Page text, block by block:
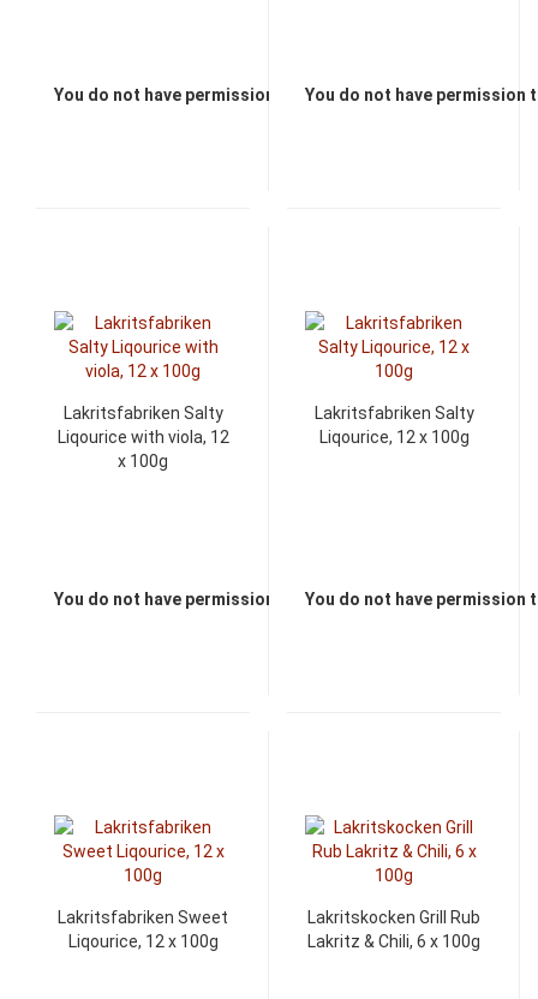
You do not have permission to view the prices
You do not have permission
Lakritsfabriken Salty
Liqourice with viola, 12
x 100g
You do not have permission to view the prices
Lakritsfabriken Salty
Liqourice, 12 x 100g
You do not have permission
Lakritsfabriken Sweet
Liqourice, 12 x 100g
Lakritskocken Grill Rub
Lakritz & Chili, 6 x 100g